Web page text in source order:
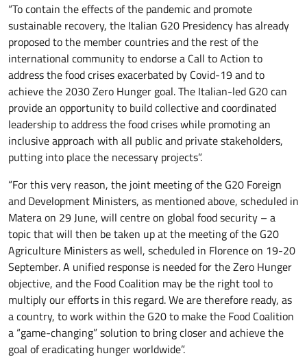
“To contain the effects of the pandemic and promote
sustainable recovery, the Italian G20 Presidency has already
proposed to the member countries and the rest of the
international community to endorse a Call to Action to
address the food crises exacerbated by Covid-19 and to
achieve the 2030 Zero Hunger goal. The Italian-led G20 can
provide an opportunity to build collective and coordinated
leadership to address the food crises while promoting an
inclusive approach with all public and private stakeholders,
putting into place the necessary projects”.
“For this very reason, the joint meeting of the G20 Foreign
and Development Ministers, as mentioned above, scheduled in
Matera on 29 June, will centre on global food security – a
topic that will then be taken up at the meeting of the G20
Agriculture Ministers as well, scheduled in Florence on 19-20
September. A unified response is needed for the Zero Hunger
objective, and the Food Coalition may be the right tool to
multiply our efforts in this regard. We are therefore ready, as
a country, to work within the G20 to make the Food Coalition
a “game-changing” solution to bring closer and achieve the
goal of eradicating hunger worldwide”.